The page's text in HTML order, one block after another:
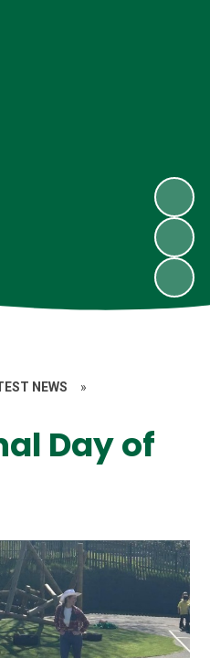
NEWS »
Day of